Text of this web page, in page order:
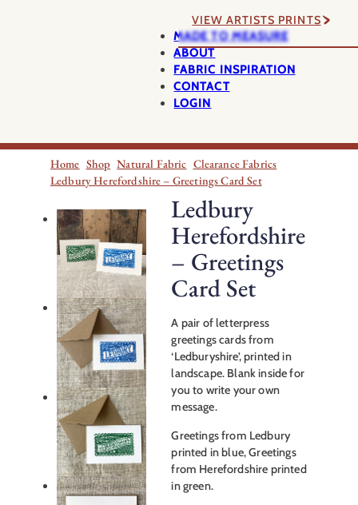
VIEW ARTISTS PRINTS
MADE TO MEASURE
ABOUT
FABRIC INSPIRATION
CONTACT
LOGIN
Home Shop Natural Fabric Clearance Fabrics
Ledbury Herefordshire – Greetings Card Set
Ledbury
Herefordshire
– Greetings
Card Set
A pair of letterpress
greetings cards from
‘Ledburyshire’, printed in
landscape. Blank inside for
you to write your own
message.
Greetings from Ledbury
printed in blue, Greetings
from Herefordshire printed
in green.